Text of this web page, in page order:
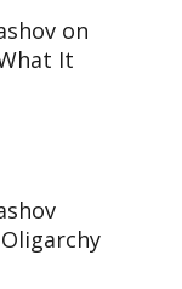
on
It